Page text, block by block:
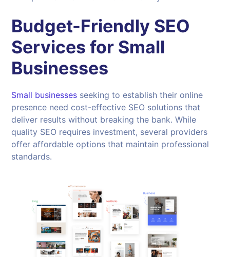
Budget-Friendly SEO
Services for Small
Businesses
Small businesses seeking to establish their online
presence need cost-effective SEO solutions that
deliver results without breaking the bank. While
quality SEO requires investment, several providers
offer affordable options that maintain professional
standards.